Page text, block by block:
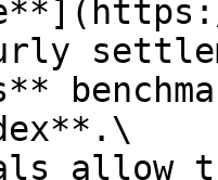
allow